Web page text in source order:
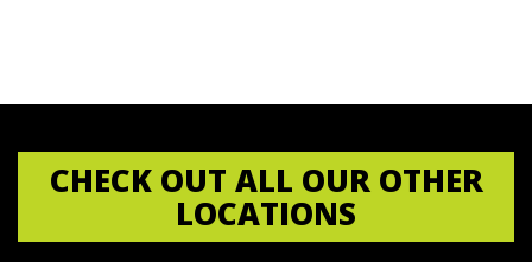
CHECK OUT ALL OUR OTHER
LOCATIONS